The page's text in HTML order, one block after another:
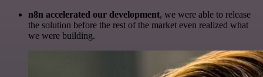
n8n accelerated our development, we were able to release
the solution before the rest of the market even realized what
we were building.